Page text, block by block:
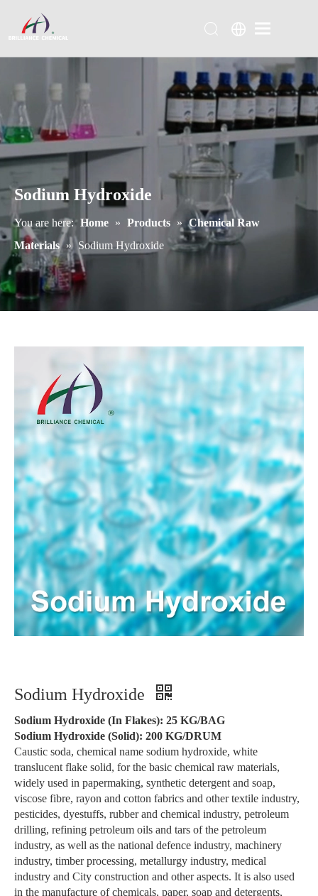
Sodium Hydroxide
You are here: Home » Products » Chemical Raw
Materials » Sodium Hydroxide
Sodium Hydroxide
Sodium Hydroxide (In Flakes): 25 KG/BAG
Sodium Hydroxide (Solid): 200 KG/DRUM
Caustic soda, chemical name sodium hydroxide, white
translucent flake solid, for the basic chemical raw materials,
widely used in papermaking, synthetic detergent and soap,
viscose fibre, rayon and cotton fabrics and other textile industry,
pesticides, dyestuffs, rubber and chemical industry, petroleum
drilling, refining petroleum oils and tars of the petroleum
industry, as well as the national defence industry, machinery
industry, timber processing, metallurgy industry, medical
industry and City construction and other aspects. It is also used
in the manufacture of chemicals, paper, soap and detergents,